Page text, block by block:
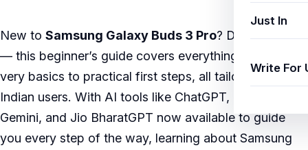
Just In
Write For
New to Samsung Galaxy Buds 3 Pro? Don’t worry
— this beginner’s guide covers everything from the
very basics to practical first steps, all tailored for
Indian users. With AI tools like ChatGPT, Google
Gemini, and Jio BharatGPT now available to guide
you every step of the way, learning about Samsung